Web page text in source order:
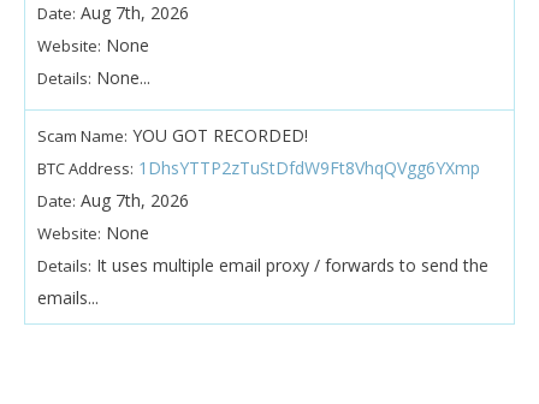
Date: Aug 7th, 2026
Website: None
Details: None...
Scam Name: YOU GOT RECORDED!
BTC Address: 1DhsYTTP2zTuStDfdW9Ft8VhqQVgg6YXmp
Date: Aug 7th, 2026
Website: None
Details: It uses multiple email proxy / forwards to send the
emails...